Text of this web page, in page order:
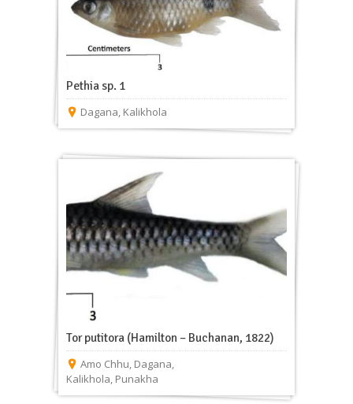
Pethia sp. 1
Dagana, Kalikhola
Tor putitora (Hamilton – Buchanan, 1822)
Amo Chhu Dagana
Kalikhola Punakha